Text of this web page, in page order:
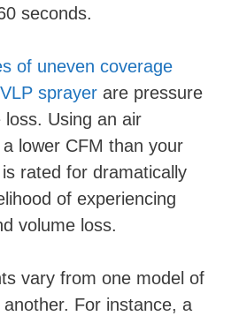
seconds.
of uneven coverage
sprayer are pressure
Using an air
lower CFM than your
rated for dramatically
of experiencing
volume loss.
vary from one model of
For instance, a